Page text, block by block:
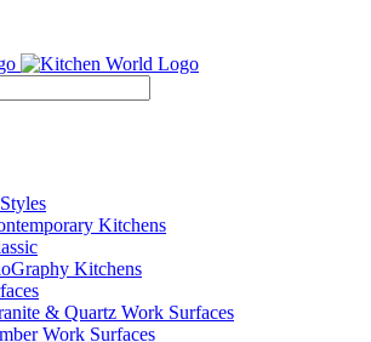
Kitchens
Kitchens
& Quartz Work Surfaces
Work Surfaces